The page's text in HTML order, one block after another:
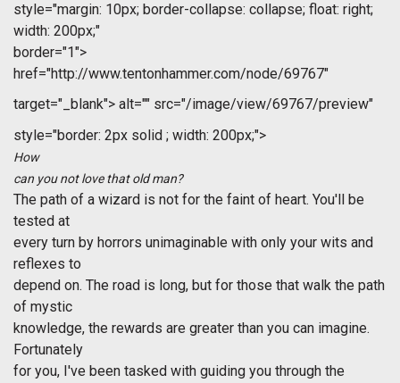
style="margin: 10px; border-collapse: collapse; float: right;
width: 200px;"
border="1">
href="http://www.tentonhammer.com/node/69767"
target="_blank"> alt="" src="/image/view/69767/preview"
style="border: 2px solid ; width: 200px;">
How
can you not love that old man?
The path of a wizard is not for the faint of heart. You'll be
tested at
every turn by horrors unimaginable with only your wits and
reflexes to
depend on. The road is long, but for those that walk the path
of mystic
knowledge, the rewards are greater than you can imagine.
Fortunately
for you, I've been tasked with guiding you through the